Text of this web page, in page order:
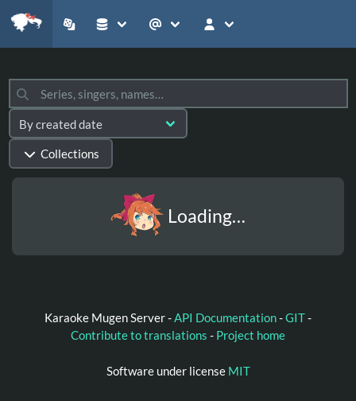
Collections
Loading…
Karaoke Mugen Server -API Documentation-GIT-
Contribute to translations - Project home
Software under license MIT